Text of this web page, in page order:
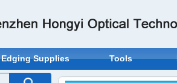
Edging Supplies Tools